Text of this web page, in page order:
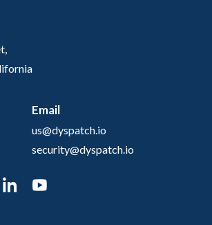
Email
us@dyspatch.io
security@dyspatch.io
Instagram
LinkedIn